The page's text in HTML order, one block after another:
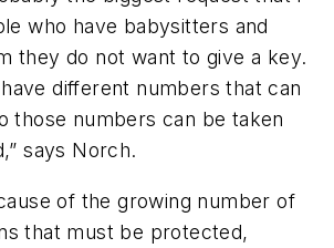
who have babysitters and
they do not want to give a key.
different numbers that can
those numbers can be taken
says Norch.
of the growing number of
that must be protected,